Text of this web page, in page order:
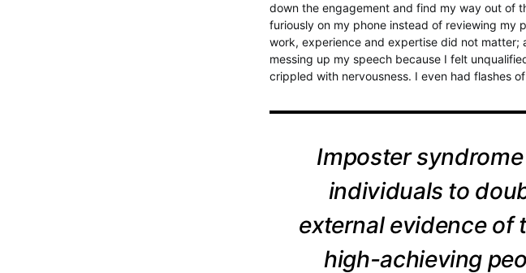
down the engagement and find my way out of
furiously on my phone instead of reviewing my
work, experience and expertise did not matter;
messing up my speech because I felt
crippled with nervousness. I even had flashes
Imposter
individuals to
external evidence of
high-achieving